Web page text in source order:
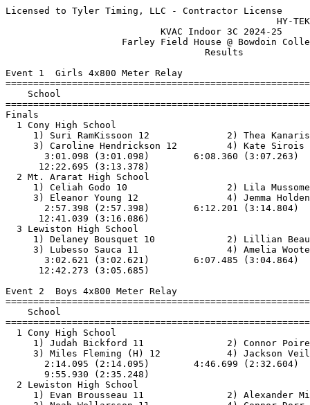
Licensed to Tyler Timing, LLC - Contractor License
                                                 HY-TEK's Meet Manager 1/5/2025
                            KVAC Indoor 3C 2024-25                             
                     Farley Field House @ Bowdoin College                      
                                    Results                                    
 
Event 1  Girls 4x800 Meter Relay
=======================================================================
    School                                               Finals  Points
=======================================================================
Finals
  1 Cony High School                                   12:22.70   10   
     1) Suri RamKissoon 12              2) Thea Kanaris 12                
     3) Caroline Hendrickson 12         4) Kate Sirois 11                 
       3:01.098 (3:01.098)        6:08.360 (3:07.263)        9:09.317 (3:00.957)
      12:22.695 (3:13.378)
  2 Mt. Ararat High School                             12:41.04    8   
     1) Celiah Godo 10                  2) Lila Mussomeli 9               
     3) Eleanor Young 12                4) Jemma Holden 9                 
       2:57.398 (2:57.398)        6:12.201 (3:14.804)        9:24.954 (3:12.754)
      12:41.039 (3:16.086)
  3 Lewiston High School                               12:42.28    6   
     1) Delaney Bousquet 10             2) Lillian Beaulieu 11            
     3) Lubesso Sauca 11                4) Amelia Wooten 11               
       3:02.621 (3:02.621)        6:07.485 (3:04.864)        9:36.589 (3:29.105)
      12:42.273 (3:05.685)
 
Event 2  Boys 4x800 Meter Relay
=======================================================================
    School                                               Finals  Points
=======================================================================
  1 Cony High School                                    9:55.93   10   
     1) Judah Bickford 11               2) Connor Poirer 11               
     3) Miles Fleming (H) 12            4) Jackson Veilleux 12            
       2:14.095 (2:14.095)        4:46.699 (2:32.604)        7:20.682 (2:33.984)
       9:55.930 (2:35.248)
  2 Lewiston High School                               10:18.79    8   
     1) Evan Brousseau 11               2) Alexander Miranda 9            
     3) Noah Wellarsson 11              4) Connor Dorr 10                 
       2:37.243 (2:37.243)        5:27.190 (2:49.947)        8:11.346 (2:44.157)
      10:18.789 (2:07.444)
 -- Mt. Ararat High School                                   DQ  
     1) Marshall Flynn 10               2) Landon Prout 9                 
     3) Oliver West 10                  4) Joshua Kelley-Cohen 10         
       2:14.734 (2:14.734)        5:03.829 (2:49.096)        8:07.816 (3:03.987)
      10:19.413 (2:11.598)
 
Event 3  Girls 55 Meter Hurdles
=======================================================================
    Name                    Year School                  Finals  Points
=======================================================================
  1 Jenni Flynn               12 Lewiston Hig              8.94   10   
  2 Ellie Douglas             10 Mt. Ararat H             10.22    8   
  3 Ella Soucy                10 Gardiner Hig             10.23    6   
  4 Sarah Middleton           10 Mt. Ararat H             10.50    4   
  5 Christie Mabi             11 Lewiston Hig             11.12    2   
  6 Virginia Foss             11 Lewiston Hig             11.24    1   
  7 Abigail Sullivan          12 Mt. Ararat H             11.55  
  8 Aspen Miller               9 Belfast Area             11.66  
 
Event 4  Boys 55 Meter Hurdles
=======================================================================
    Name                    Year School                  Finals  Points
=======================================================================
  1 Larson Stone              11 Lewiston Hig              8.78   10   
  2 Osman Mohamed             10 Lewiston Hig              9.02    8   
  3 Cooper Beaulieu           11 Lewiston Hig              9.46    6   
  4 Ashby Hayward             11 Mt. Ararat H              9.74    4   
  5 Jesus Rafael              11 Lewiston Hig             10.24    2   
  6 Logan Arzate              12 Lincoln Acad             11.24    1   
  7 Calvin Wicks               9 Lincoln Acad             11.74  
  8 Miles Flemming             9 Belfast Area             12.39  
 
Event 5  Girls 55 Meter Dash
==========================================================================
    Name                    Year School                  Finals  H# Points
==========================================================================
  1 Mercy Buchwalder          11 Lincoln Acad              7.87   4  10   
  2 Kaiya Poulin              10 Lewiston Hig              8.03   4   8   
  3 Stefanie Tuffour          12 Lewiston Hig              8.05   4   6    8.044
  4 Tracy Banguninga          10 Lewiston Hig              8.05   4   4    8.050
  5 Davyn Swindells           11 Gardiner Hig              8.12   4   2   
  6 Jocelyn Valleau           11 Belfast Area              8.24   4   1   
  7 Hannah Garrepy            12 Mt. Ararat H              8.25   3 
  8 Halle Tarbox              11 Belfast Area              8.30   4 
  9 Paisley Hayslip           10 Belfast Area              8.35   4 
 10 Victoria Mpaka            12 Lewiston Hig              8.37   3 
 11 Ella Soucy                10 Gardiner Hig              8.39   3 
 12 Maggie Matcalf            11 Belfast Area              8.50   3 
 13 Anna Courtemanche         11 Lewiston Hig              8.61   2 
 14 Anna Guzzi                11 Nokomis High              8.63   3 
 15 Alyssa Marlowe            11 Gardiner Hig              8.82   3 
 16 Hibo Dagane                9 Lewiston Hig              8.98   3 
 17 Aspen Miller               9 Belfast Area              9.13   1  9.125
 18 Cassidy Decker            10 Mt. Ararat H              9.13   2  9.127
 19 Carmella Fraser           10 Lincoln Acad              9.31   2 
 20 Amira Abu                  9 Lewiston Hig              9.37   2 
 21 Isabella Boudreau         10 Gardiner Hig              9.38   2 
 22 Paige St. Pierre           9 Mt. Ararat H              9.42   2 
 23 Eliannah Batchelder       10 Nokomis High              9.43   2 
 24 Rohan Gonsior             10 Mt. Ararat H              9.61   1 
 25 Emry Cady                 10 Gardiner Hig              9.71   1 
 26 Sarah Ayinkamiye          10 Lewiston Hig              9.73   1 
 27 Zoom Denno                10 Cony High Sc             10.15   1 
 28 Josephine Buhendwa         9 Lewiston Hig             10.23   1 
 29 Neptune Martin            11 Lincoln Acad             10.43   1 
 -- Batool Albraihi           12 Cony High Sc               DNS   3 
 -- Krystah Coen              10 Mt. Ararat H               DNS   2 
          9.378 (9.378)
 
Event 6  Boys 55 Meter Dash
==========================================================================
    Name                    Year School                  Finals  H# Points
==========================================================================
  1 Jordan Anderson           12 Lincoln Acad              6.85   7  10   
  2 Cameron Harris            11 Lewiston Hig              6.86   7   8   
  3 Ethan Demmons             10 Cony High Sc              7.08   7   6   
  4 Daniel Makuta              9 Lewiston Hig              7.11   7   4   
  5 Mekhi Young               12 Lewiston Hig              7.17   7   2   
  6 Bear Grandy               10 Lincoln Acad              7.28   6   1   
  7 Joseph D'Andrea           11 Lewiston Hig              7.30   7 
  8 Stephone Ross             10 Nokomis High              7.31   7 
  9 Brody Parker              11 Mt. Ararat H              7.34   7 
 10 Rashid Abukar              9 Lewiston Hig              7.40   6 
 11 Ethan Fortuna             11 Lewiston Hig              7.42   6 
 12 Henriques Soares          11 Lewiston Hig              7.45   6  7.442
 13 Forest Storer             10 Lincoln Acad              7.45   6  7.447
 14 Declan Kelly              11 Mt. Ararat H              7.67   6 
 15 Miles Sagaas              11 Belfast Area              7.72   6 
 16 Kurt Coen                 12 Mt. Ararat H              7.73   6 
 17 Braden Bessey             10 Lincoln Acad              7.75   5 
 18 Atticus Donaghy           11 Lincoln Acad              7.81   5 
 19 Alden Wilkinson           11 Cony High Sc              7.85   5 
 20 Slyvester Webber          11 Cony High Sc              7.89   3 
 21 Brogan Burwood             9 Nokomis High              7.93   5 
 22 Henry Avery               12 Gardiner Hig              8.00   5 
 23 Moises Pasi                9 Lewiston Hig              8.01   4 
 24 Marshall Roberts          11 Mt. Ararat H              8.03   3 
 25 Kyle Bluck                10 Mt. Ararat H              8.08   4 
 26 Noah Parker                9 Nokomis High              8.10   3 
 27 Aiden Vose                11 Cony High Sc              8.11   5  8.104
 28 Wyatt Foy                 10 Belfast Area              8.11   4  8.107
 29 Amiel Sookma              12 Cony High Sc              8.18   4 
 30 Bobby Free                11 Cony High Sc              8.19   3 
 31 Arveragus Eddyblouin      12 Lincoln Acad              8.20   5 
 32 Brady Yazwinski           12 Mt. Ararat H              8.22   4 
 33 Conner Feener             10 Gardiner Hig              8.26   2 
 34 Kamden Jones              11 Cony High Sc              8.31   4 
 35 Lane Folger               11 Mt. Ararat H              8.32   3 
 36 Jason Deering             11 Gardiner Hig              8.34   4 
 37 Michael Langley III       10 Mt. Ararat H              8.41   3 
 38 Julius White              10 Belfast Area              8.47   1 
 39 Cooper Newman             10 Gardiner Hig              8.56   2 
 40 Anderson Pierpan          11 Li